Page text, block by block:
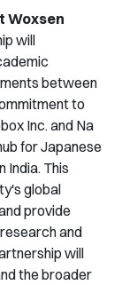
Woxsen
will
between
to
Inc. and Na
for Japanese
India. This
global
provide
and
will
the broader